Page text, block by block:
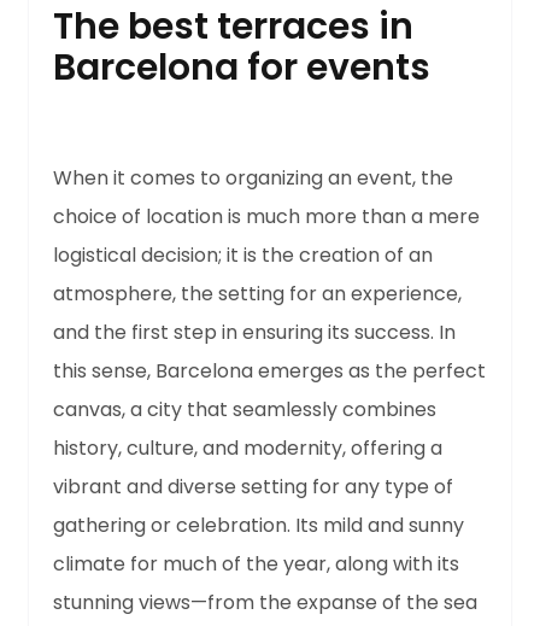
The best terraces in
Barcelona for events
When it comes to organizing an event, the
choice of location is much more than a mere
logistical decision; it is the creation of an
atmosphere, the setting for an experience,
and the first step in ensuring its success. In
this sense, Barcelona emerges as the perfect
canvas, a city that seamlessly combines
history, culture, and modernity, offering a
vibrant and diverse setting for any type of
gathering or celebration. Its mild and sunny
climate for much of the year, along with its
stunning views—from the expanse of the sea